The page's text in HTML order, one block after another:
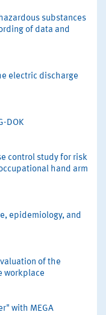
substances
of data and
electric discharge
DOK
control study for risk
hand arm
epidemiology, and
of the
workplace
with MEGA